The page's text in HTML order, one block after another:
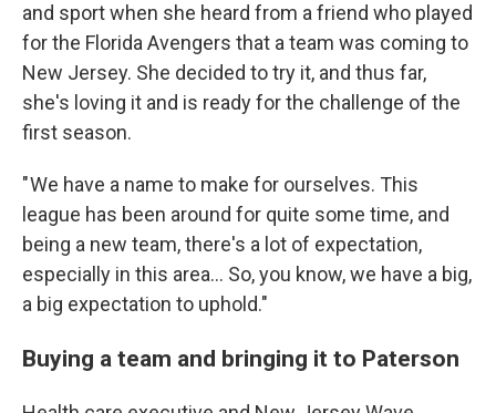
and sport when she heard from a friend who played
for the Florida Avengers that a team was coming to
New Jersey. She decided to try it, and thus far,
she's loving it and is ready for the challenge of the
first season.
" We have a name to make for ourselves. This
league has been around for quite some time, and
being a new team, there's a lot of expectation,
especially in this area… So, you know, we have a big,
a big expectation to uphold."
Buying a team and bringing it to Paterson